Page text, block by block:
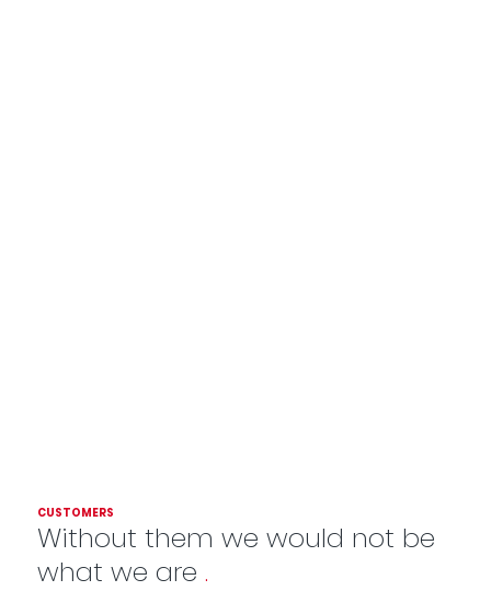
CUSTOMERS
Without them we would not be
what we are.